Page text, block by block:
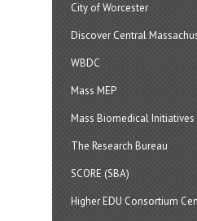
City of Worcester
Discover Central
WBDC
Mass MEP
Mass Biomedical Initiatives
The Research Bureau
SCORE (SBA)
Higher EDU Consortium